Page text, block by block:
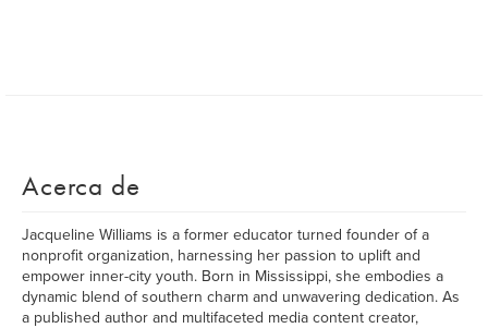
Acerca de
Jacqueline Williams is a former educator turned founder of a
nonprofit organization, harnessing her passion to uplift and
empower inner-city youth. Born in Mississippi, she embodies a
dynamic blend of southern charm and unwavering dedication. As
a published author and multifaceted media content creator,